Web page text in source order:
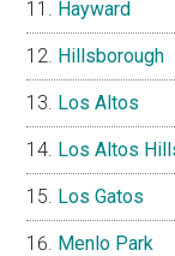
Hayward
Hillsborough
Los Altos
Los Altos
Los Gatos
Menlo Park